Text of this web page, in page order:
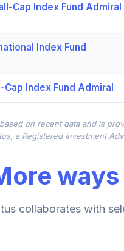
Cap Index Fund Admiral
Index Fund
Cap Index Fund Admiral
American Balanced
Mid Cap Growth Fund
Fund Investment Class
on recent data and is
a Registered Investment
collaborates with